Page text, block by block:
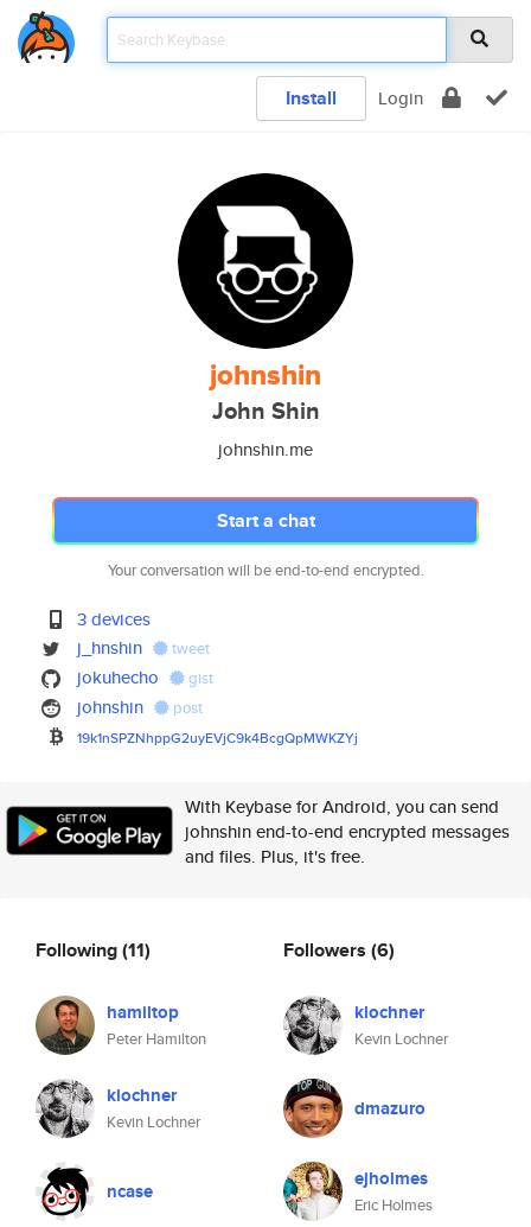
Install Login
johnshin
John Shin
johnshin.me
Start a chat
Your conversation will be end-to-end encrypted.
3 devices
j_hnshin
tweet
jokuhecho gist
johnshin post
19k1nSPZNhppG2uyEVjC9k4BcgQpMWKZYj
With Keybase for Android, you can send
johnshin end-to-end encrypted messages
and files. Plus, it's free.
Following(11)
hamiltop
Peter Hamilton
klochner
Kevin Lochner
ncase
Followers (6)
klochner
Kevin Lochner
dmazuro
ejholmes
Eric Holmes